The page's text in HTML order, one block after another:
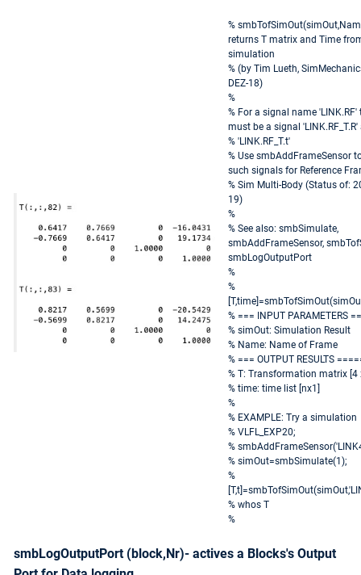
%
returns T matrix and Time
simulation
% (by Tim Lueth,
DEZ-18)
%
% For a signal name 'LINK.RF'
must be a signal 'LINK.RF_T.R'
% 'LINK.RF_T.t'
% Use smbAddFrameSensor
such signals for Reference
% Sim Multi-Body (Status of:
19)
%
% See also: smbSimulate,
smbAddFrameSensor,
smbLogOutputPort
%
%
% === INPUT PARAMETERS
% simOut: Simulation Result
% Name: Name of Frame
% === OUTPUT RESULTS
% T: Transformation matrix [4
% time: time list [nx1]
%
% EXAMPLE: Try a simulation
% VLFL_EXP20;
%
% simOut=smbSimulate(1);
%
% whos T
%
smbLogOutputPort (block,Nr)- actives a Blocks's Output